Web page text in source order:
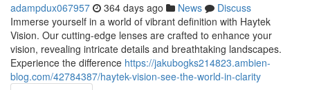
adampdux067957 364 days ago News
Discuss
Immerse yourself in a world of vibrant definition with Haytek
Vision. Our cutting-edge lenses are crafted to enhance your
vision, revealing intricate details and breathtaking landscapes.
Experience the difference https://jakubogks214823.ambien-
blog.com/42784387/haytek-vision-see-the-world-in-clarity